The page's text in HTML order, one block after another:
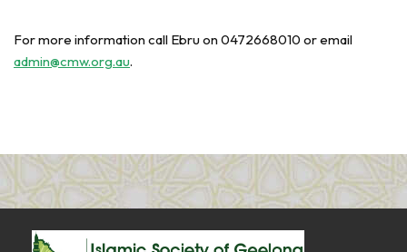
For more information call Ebru on 0472668010 or email
admin@cmw.org.au.